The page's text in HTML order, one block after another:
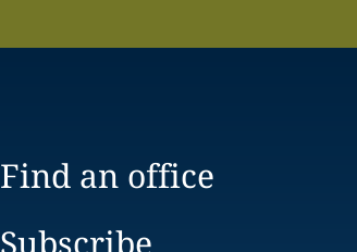
Find an office
Subscribe